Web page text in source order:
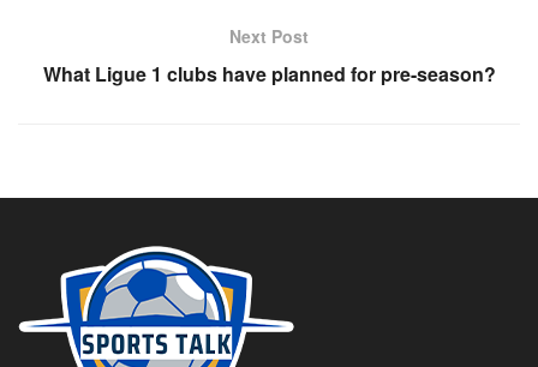
Next Post
What Ligue 1 clubs have planned for pre-season?